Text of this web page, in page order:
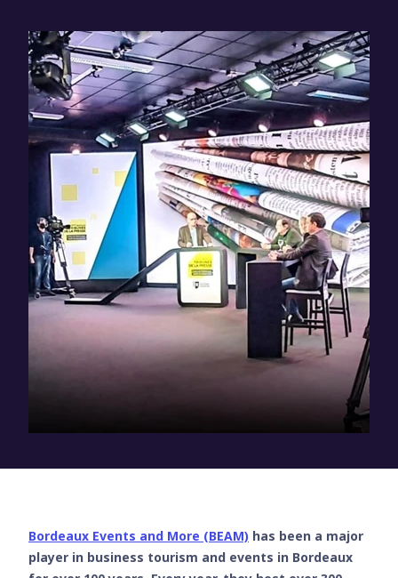
Bordeaux Events and More (BEAM) has been a major
player in business tourism and events in Bordeaux